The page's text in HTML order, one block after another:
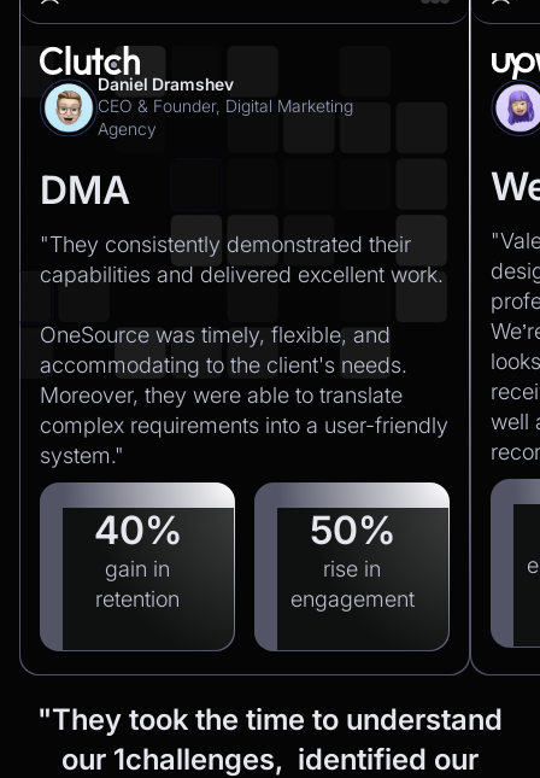
DMA
"They consistently demonstrated their
capabilities and delivered excellent work.‍
OneSource was timely, flexible, and
accommodating to the client's needs.
Moreover, they were able to translate
complex requirements into a user-friendly
system."
40%
gain in
retention
50%
rise in
engagement
Daniel Dramshev
CEO & Founder, Digital Marketing
Agency
well
"They took the time to understand
our 1challenges, identified our